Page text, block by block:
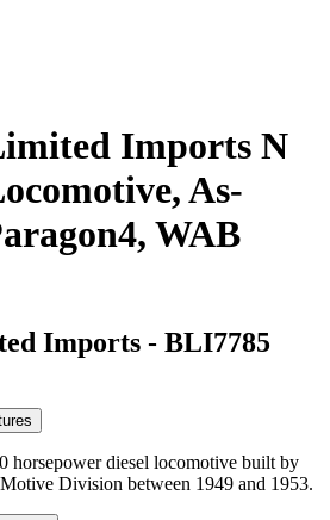
Imports N
As-
WAB
Imports - BLI7785
horsepower diesel locomotive built by
Division between 1949 and 1953.